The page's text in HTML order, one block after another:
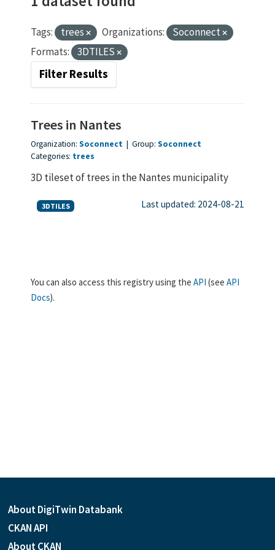
Tags: trees Organizations:
Soconnect
Formats:
3DTILES
Filter Results
Trees in Nantes
Organization: Soconnect | Group: Soconnect
Categories: trees
3D tileset of trees in the Nantes municipality
3DTILES Last updated: 2024-08-21
You can also access this registry using the API (see API
Docs).
About DigiTwin Databank
CKAN API
About CKAN